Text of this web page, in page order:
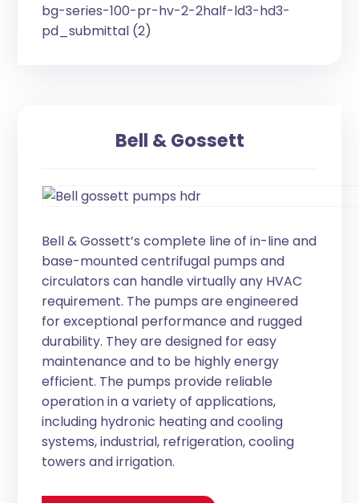
bg-series-100-pr-hv-2-2half-ld3-hd3-
pd_submittal (2)
Bell & Gossett
Bell & Gossett’s complete line of in-line and
base-mounted centrifugal pumps and
circulators can handle virtually any HVAC
requirement. The pumps are engineered
for exceptional performance and rugged
durability. They are designed for easy
maintenance and to be highly energy
efficient. The pumps provide reliable
operation in a variety of applications,
including hydronic heating and cooling
systems, industrial, refrigeration, cooling
towers and irrigation.